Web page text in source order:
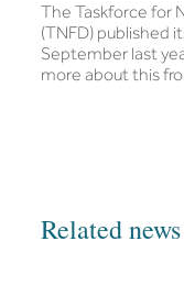
The Taskforce for
(TNFD) published
September last
more about this
Related